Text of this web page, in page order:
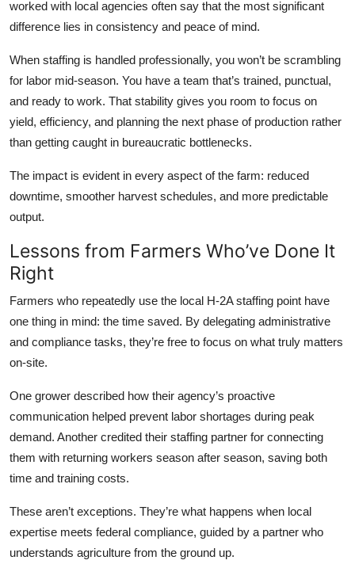
worked with local agencies often say that the most significant
difference lies in consistency and peace of mind.
When staffing is handled professionally, you won’t be scrambling
for labor mid-season. You have a team that’s trained, punctual,
and ready to work. That stability gives you room to focus on
yield, efficiency, and planning the next phase of production rather
than getting caught in bureaucratic bottlenecks.
The impact is evident in every aspect of the farm: reduced
downtime, smoother harvest schedules, and more predictable
output.
Lessons from Farmers Who’ve Done It
Right
Farmers who repeatedly use the local H-2A staffing point have
one thing in mind: the time saved. By delegating administrative
and compliance tasks, they’re free to focus on what truly matters
on-site.
One grower described how their agency’s proactive
communication helped prevent labor shortages during peak
demand. Another credited their staffing partner for connecting
them with returning workers season after season, saving both
time and training costs.
These aren’t exceptions. They’re what happens when local
expertise meets federal compliance, guided by a partner who
understands agriculture from the ground up.